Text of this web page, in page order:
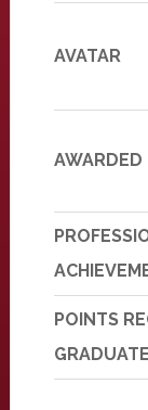
AVATAR
AWARDED
POINTS
GRADUATE